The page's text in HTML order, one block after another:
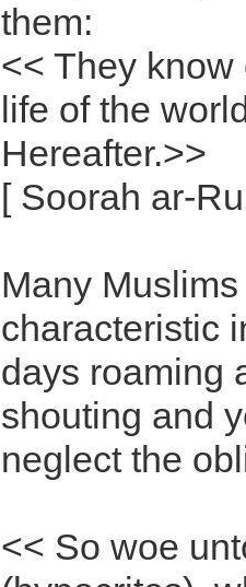
them:
<< They
life of the
Hereafter.>>
[ Soorah ar-
Many
characteristic
days roaming
shouting and
neglect the
<< So woe